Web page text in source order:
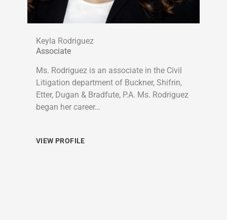
Keyla Rodriguez
Associate
Ms. Rodriguez is an associate in the Civil
Litigation department of Buckner, Shifrin,
Etter, Dugan & Bradfute, P.A. Ms. Rodriguez
began her career…
VIEW PROFILE